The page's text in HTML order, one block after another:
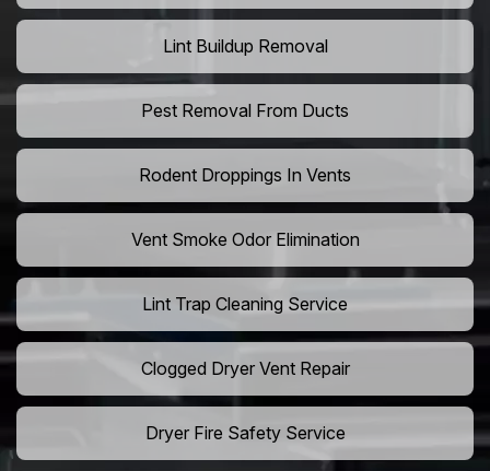
Lint Buildup Removal
Pest Removal From Ducts
Rodent Droppings In Vents
Vent Smoke Odor Elimination
Lint Trap Cleaning Service
Clogged Dryer Vent Repair
Dryer Fire Safety Service